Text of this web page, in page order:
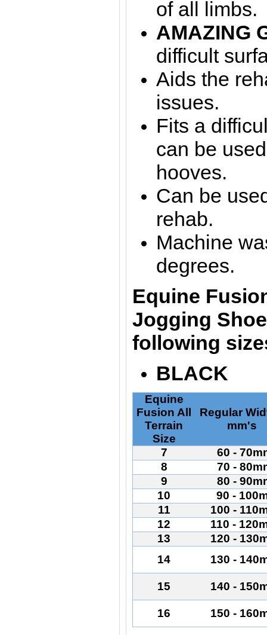
of all limbs.
AMAZING
difficult
Aids the
issues.
Fits a
can be
hooves.
Can be
rehab.
Machine
degrees.
Equine
Jogging
following
BLACK
Equine
Fusion All
Terrain
Size
Regular
mm's
7
60 -
8
70 -
9
80 -
10
90 -
11
100 -
12
110 -
13
120 -
14
130 -
15 140 -
16 150 -